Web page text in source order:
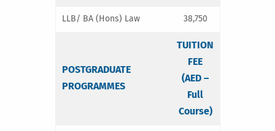
LLB/ BA (Hons) Law 38,750
POSTGRADUATE
PROGRAMMES
TUITION
FEE
(AED –
Full
Course)